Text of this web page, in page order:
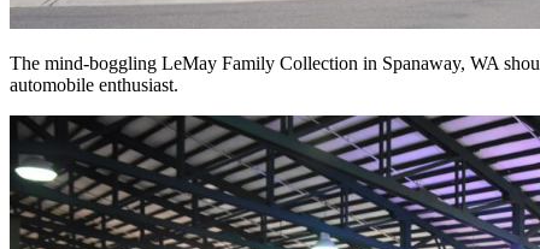
The mind-boggling LeMay Family Collection in Spanaway, WA
automobile enthusiast.